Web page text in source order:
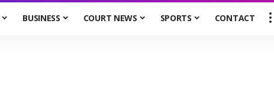
BUSINESS COURT NEWS SPORTS CONTACT